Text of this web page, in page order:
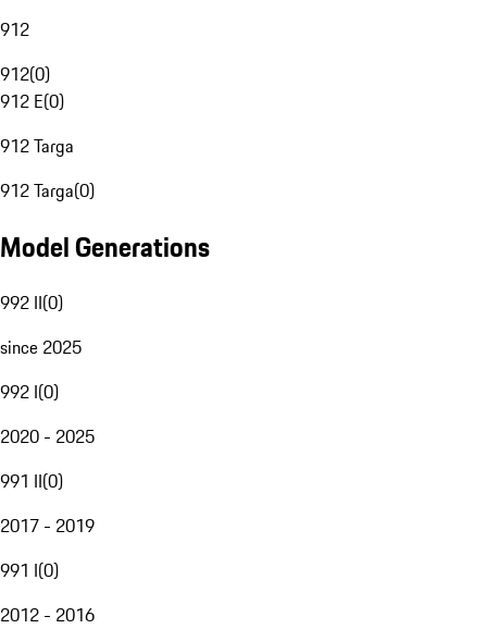
912
912(0)
912 E(0)
912 Targa
912 Targa(0)
Model Generations
992 II(0)
since 2025
992 I(0)
2020 - 2025
991 II(0)
2017 - 2019
991 I(0)
2012 - 2016